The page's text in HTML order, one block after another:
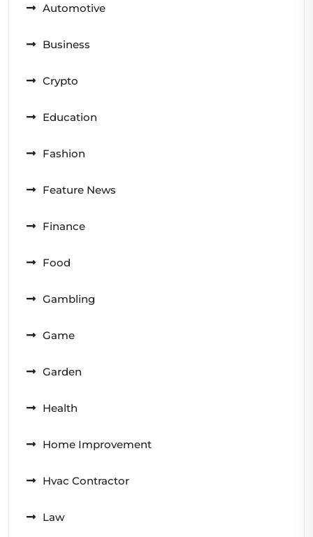
Automotive
Business
Crypto
Education
Fashion
Feature News
Finance
Food
Gambling
Game
Garden
Health
Home Improvement
Hvac Contractor
Law